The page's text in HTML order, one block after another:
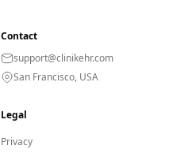
Contact
support@clinikehr.com
San Francisco, USA
Legal
Privacy